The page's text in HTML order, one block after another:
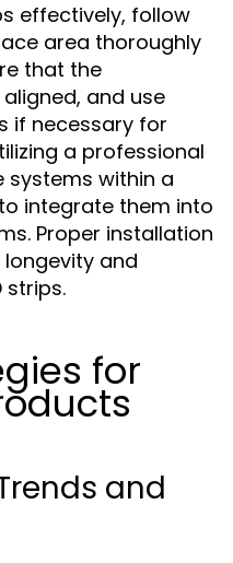
effectively, follow
area thoroughly
that the
and use
if necessary for
a professional
systems within a
integrate them into
Proper installation
and
strips.
for
and